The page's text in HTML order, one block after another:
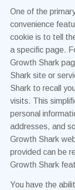
One of the
convenience
cookie is to tell
a specific page.
Growth Shark
Shark site or
Shark to recall
visits. This
personal
addresses, and
Growth Shark
provided can be
Growth Shark
You have the